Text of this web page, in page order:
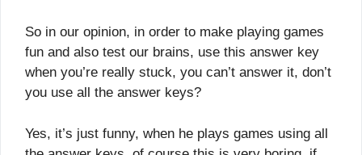
So in our opinion, in order to make playing games
fun and also test our brains, use this answer key
when you’re really stuck, you can’t answer it, don’t
you use all the answer keys?
Yes, it’s just funny, when he plays games using all